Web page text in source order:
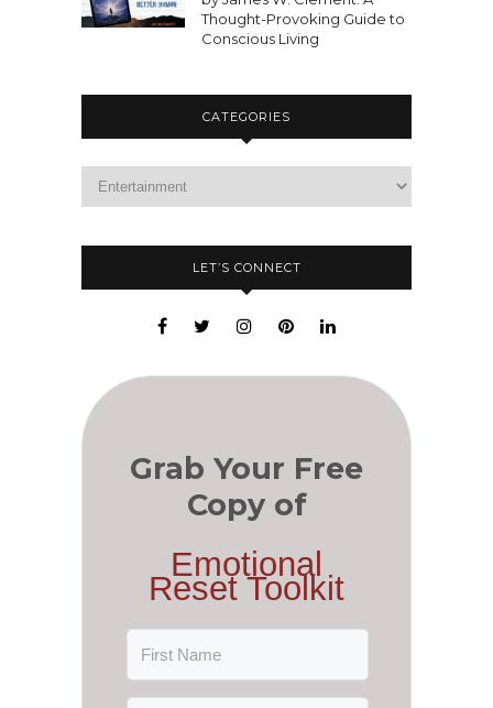
Thought-Provoking Guide to
Conscious Living
CATEGORIES
LET’S CONNECT
Grab Your Free
Copy of
Emotional
Reset Toolkit